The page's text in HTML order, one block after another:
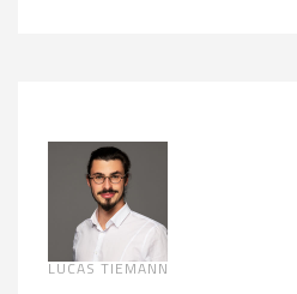
LUCAS TIEMANN